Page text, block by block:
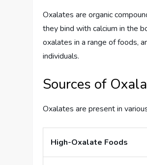
Oxalates are organic
they bind with calcium in the
oxalates in a range of foods,
individuals.
Sources of
Oxalates are present in
High-Oxalate Foods